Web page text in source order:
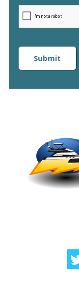
Please
enter